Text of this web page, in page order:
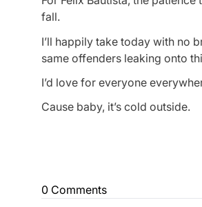
fall.
I’ll happily take today with no
same offenders leaking onto
I’d love for everyone
Cause baby, it’s cold outside.
0 Comments